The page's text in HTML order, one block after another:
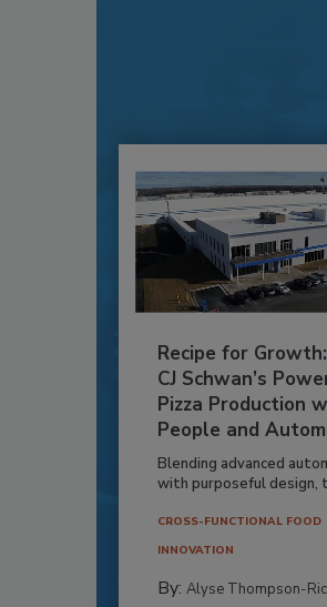
Recipe for
CJ Schwan’s
Pizza Production
People and
Blending advanced
with purposeful design,
CROSS-FUNCTIONAL FOOD
INNOVATION
By: Alyse Thompson-